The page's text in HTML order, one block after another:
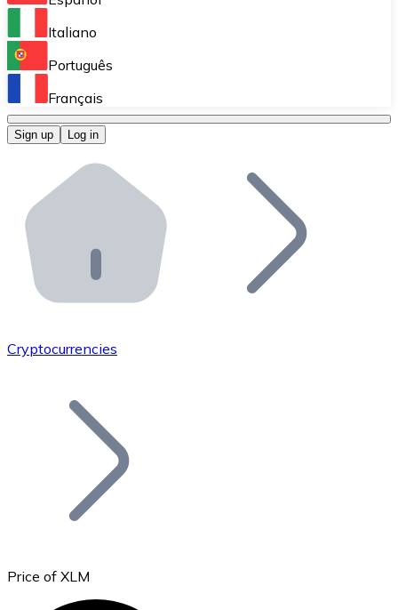
Perform high-volume operations.
Bitnovo OTC
Bitnovo ATM
Integrate a Bitnovo ATM into your business and let
Bitnovo API
Integrate our API into your ecosystem.
Add your project to our ecosystem.
Join our distributor network.
Italiano
Português
Français
Sign up Log in
Cryptocurrencies
Price of XLM